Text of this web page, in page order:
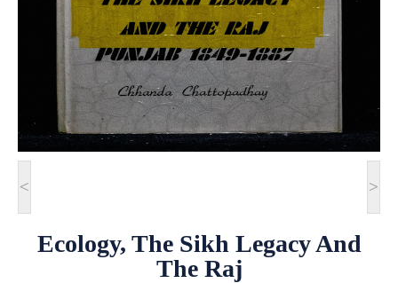
< >
Ecology, The Sikh Legacy And
The Raj